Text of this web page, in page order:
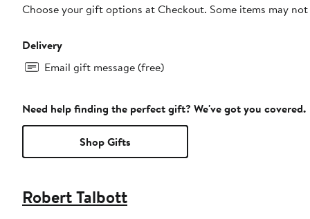
Choose your gift options at Checkout. Some items may
Delivery
Email gift message (free)
Need help finding the perfect gift? We've got you covered.
Shop Gifts
Robert Talbott